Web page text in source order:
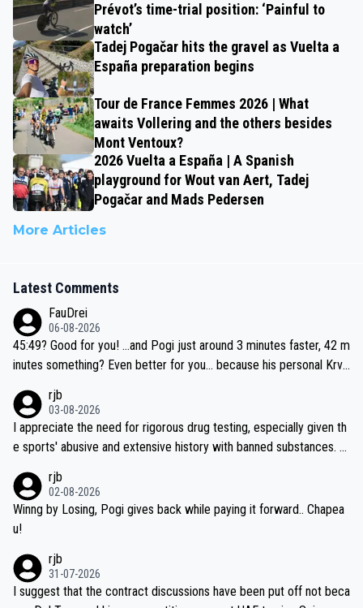
Prévot’s time-trial position: ‘Painful to
watch’
Tadej Pogačar hits the gravel as Vuelta a
España preparation begins
Tour de France Femmes 2026 | What
awaits Vollering and the others besides
Mont Ventoux?
2026 Vuelta a España | A Spanish
playground for Wout van Aert, Tadej
Pogačar and Mads Pedersen
More Articles
Latest Comments
FauDrei
06-08-2026
45:49? Good for you! ...and Pogi just around 3 minutes faster, 42 m
inutes something? Even better for you... because his personal Krva
rjb
03-08-2026
I appreciate the need for rigorous drug testing, especially given th
e sports' abusive and extensive history with banned substances. B
sticated drug use and masking, and how illegal substances might b
e employed, and mindful of the statement that publicly testing cyc
ling's two greatest stars sends the loudest possible message to te
ecessary, or fair, to wake Jonas at 2AM, while allowing three extra
hours of sleep to Tadej, and no testing at all for their closest com
petitors during cycling's most important race. If such testing is tho
rjb
02-08-2026
Winng by Losing, Pogi gives back while paying it forward.. Chapea
u!
rjb
31-07-2026
I suggest that the contract discussions have been put off not beca